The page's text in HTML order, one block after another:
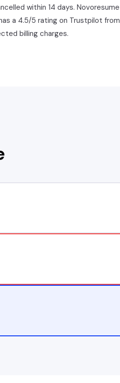
within 14 days. Novoresume
a 4.5/5 rating on Trustpilot from
billing charges.